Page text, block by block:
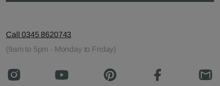
Call 0345 8620743
(9am to 5pm - Monday to Friday)